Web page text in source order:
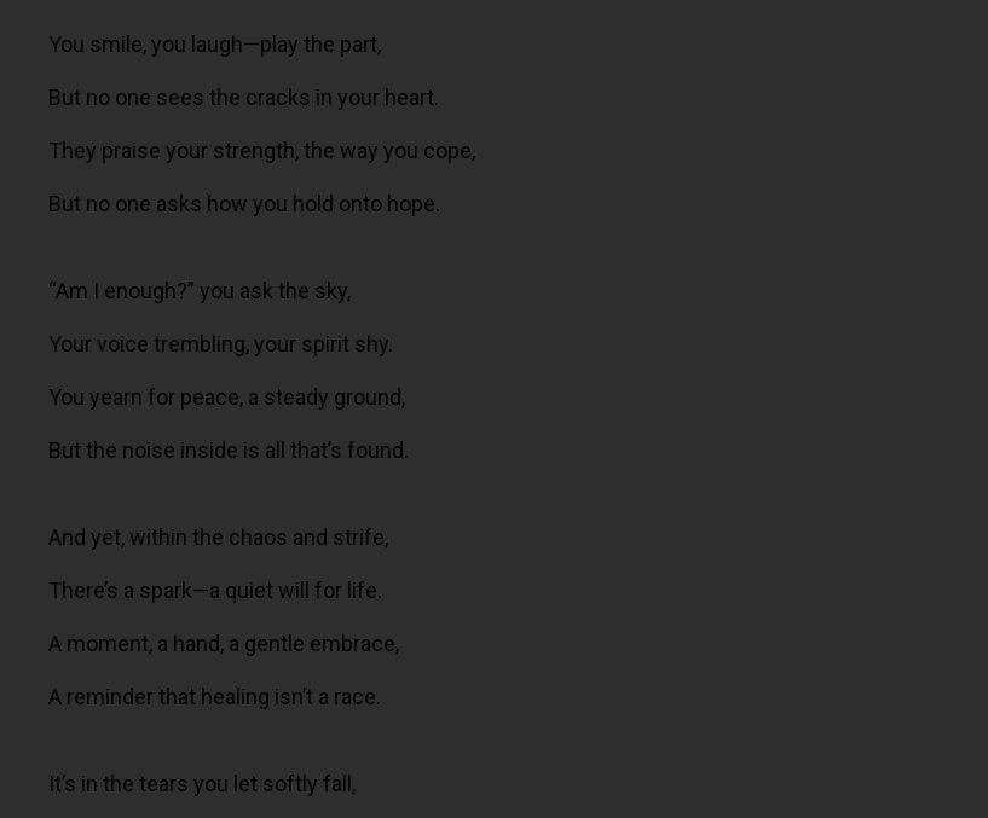
You smile, you laugh—play the part,
But no one sees the cracks in your heart.
They praise your strength, the way you cope,
But no one asks how you hold onto hope.
“Am I enough?” you ask the sky,
Your voice trembling, your spirit shy.
You yearn for peace, a steady ground,
But the noise inside is all that’s found.
And yet, within the chaos and strife,
There’s a spark—a quiet will for life.
A moment, a hand, a gentle embrace,
A reminder that healing isn’t a race.
It’s in the tears you let softly fall,